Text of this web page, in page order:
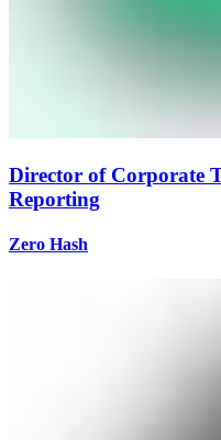
Director of Corporate
Reporting
Zero Hash